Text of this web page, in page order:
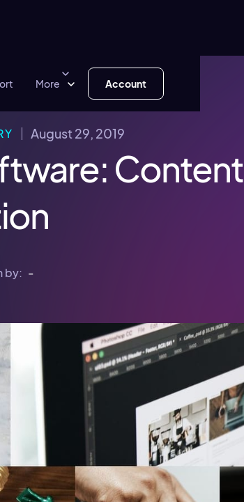
More Account
August 29, 2019
Content
by: -